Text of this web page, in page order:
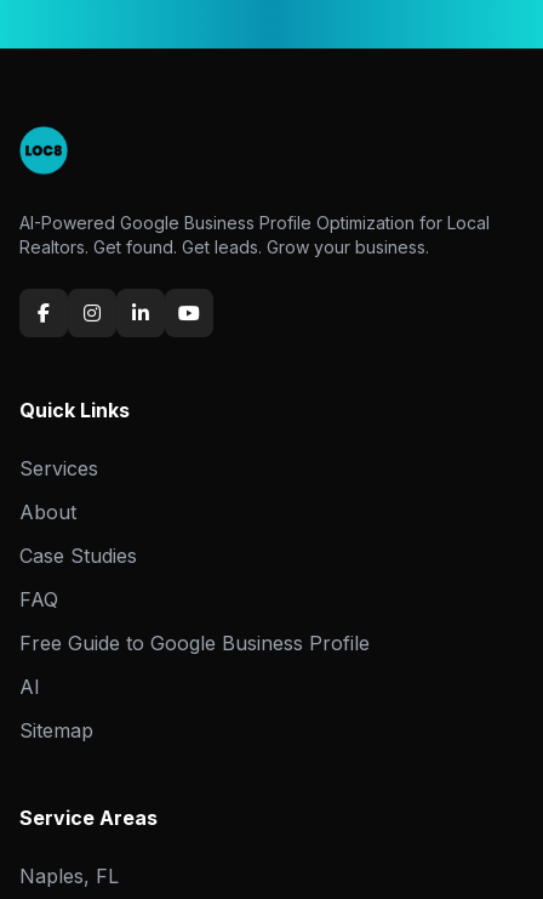
AI-Powered Google Business Profile Optimization for Local
Realtors. Get found. Get leads. Grow your business.
Quick Links
Services
About
Case Studies
FAQ
Free Guide to Google Business Profile
AI
Sitemap
Service Areas
Naples, FL